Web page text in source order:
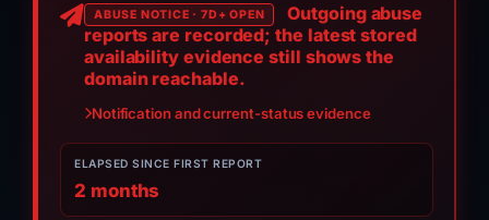
ABUSE NOTICE · 7D+ OPEN
Outgoing abuse
reports are recorded; the latest stored
availability evidence still shows the
domain reachable.
Notification and current-status evidence
ELAPSED SINCE FIRST REPORT
2 months